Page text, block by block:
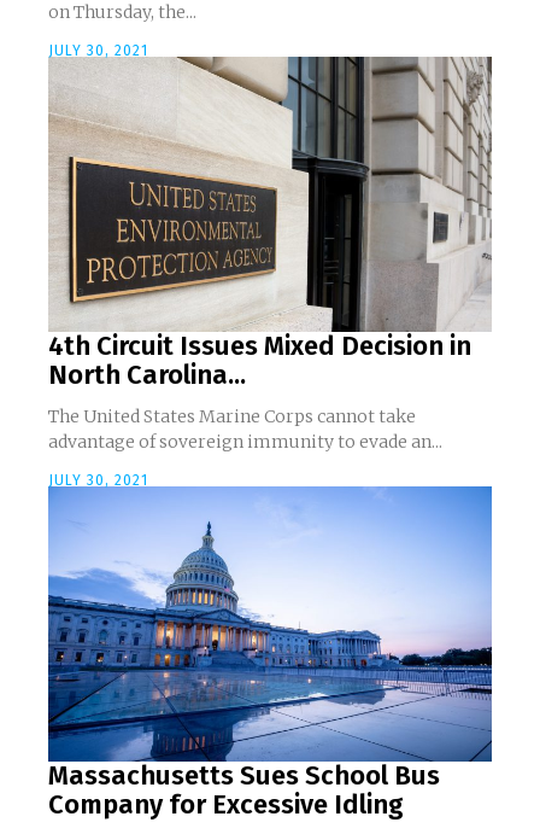
on Thursday, the...
JULY 30, 2021
4th Circuit Issues Mixed Decision in
North Carolina...
The United States Marine Corps cannot take
advantage of sovereign immunity to evade an...
JULY 30, 2021
Massachusetts Sues School Bus
Company for Excessive Idling